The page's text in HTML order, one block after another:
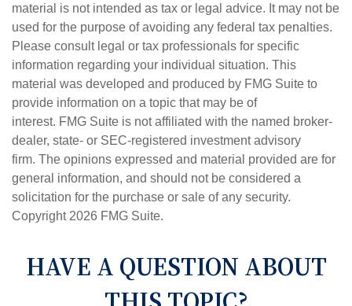
material is not intended as tax or legal advice. It may not be
used for the purpose of avoiding any federal tax penalties.
Please consult legal or tax professionals for specific
information regarding your individual situation. This
material was developed and produced by FMG Suite to
provide information on a topic that may be of
interest. FMG Suite is not affiliated with the named broker-
dealer, state- or SEC-registered investment advisory
firm. The opinions expressed and material provided are for
general information, and should not be considered a
solicitation for the purchase or sale of any security.
Copyright 2026 FMG Suite.
HAVE A QUESTION ABOUT